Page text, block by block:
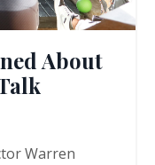
About
Warren